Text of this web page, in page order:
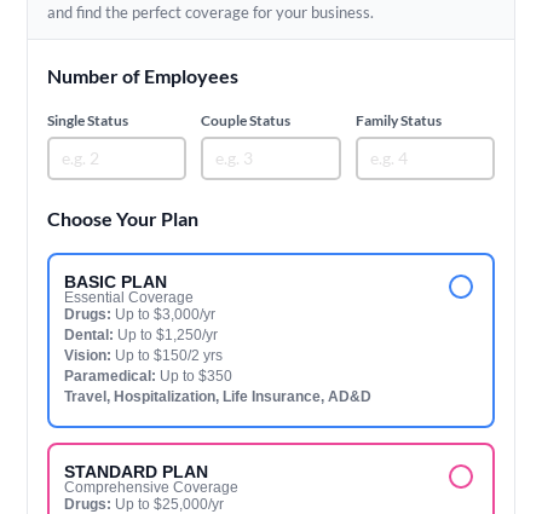
and find the perfect coverage for your business.
Number of Employees
Single Status Couple Status Family Status
Choose Your Plan
BASIC PLAN
Essential Coverage
Drugs: Up to $3,000/yr
Dental: Up to $1,250/yr
Vision: Up to $150/2 yrs
Paramedical: Up to $350
Travel, Hospitalization, Life Insurance, AD&D
STANDARD PLAN
Comprehensive Coverage
Drugs: Up to $25,000/yr